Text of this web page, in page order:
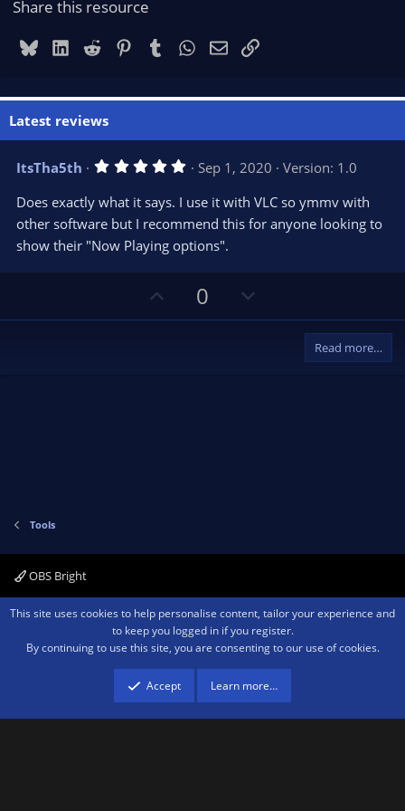
Share this resource
BlueskyLinkedIn
Reddit PinterestTumblrWhatsApp
EmailLink
Latest reviews
ItsTha5th 5
0
s
t
a
(
Sep 1, 2020
Version: 1.0
Does exactly what it says. I use it with VLC so ymmv with
other software but I recommend this for anyone looking to
show their "Now Playing options".
p
0
o
Read more…
Tools
OBS Bright
Contact us Terms and rules Privacy policy Help Home
R
Community platform by XenForo ® © 2010-2026 XenForo Ltd.We are a
advertising program designed to provide a means for sites to earn advertising
fees by advertising and linking to amazon.com.
This site uses cookies to help personalise content, tailor your experience and
to keep you logged in if you register.
By continuing to use this site, you are consenting to our use of cookies.
Accept Learn more…